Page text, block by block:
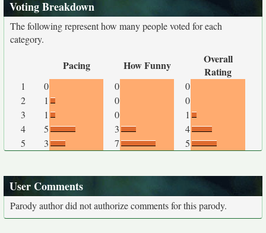
Voting Breakdown
The following represent how many people voted for each
category.
Pacing How Funny
Overall
Rating
1 0 0
0
2
1 0
0
3
1 0
1
4
5 3
4
5
3 7 5
User Comments
Parody author did not authorize comments for this parody.